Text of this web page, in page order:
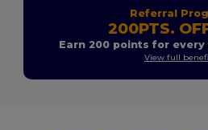
Referral
200PTS.
Earn 200 points for
View full